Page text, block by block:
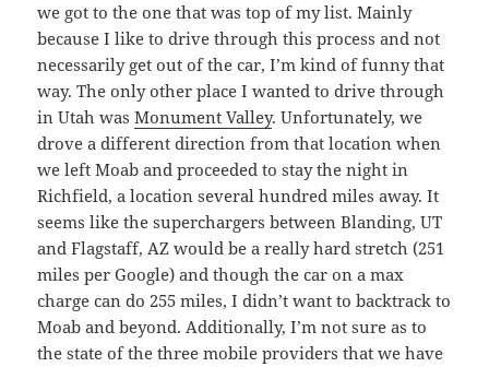
we got to the one that was top of my list. Mainly
because I like to drive through this process and not
necessarily get out of the car, I’m kind of funny that
way. The only other place I wanted to drive through
in Utah wasMonument Valley. Unfortunately, we
drove a different direction from that location when
we left Moab and proceeded to stay the night in
Richfield, a location several hundred miles away. It
seems like the superchargers between Blanding, UT
and Flagstaff, AZ would be a really hard stretch (251
miles per Google) and though the car on a max
charge can do 255 miles, I didn’t want to backtrack to
Moab and beyond. Additionally, I’m not sure as to
the state of the three mobile providers that we have